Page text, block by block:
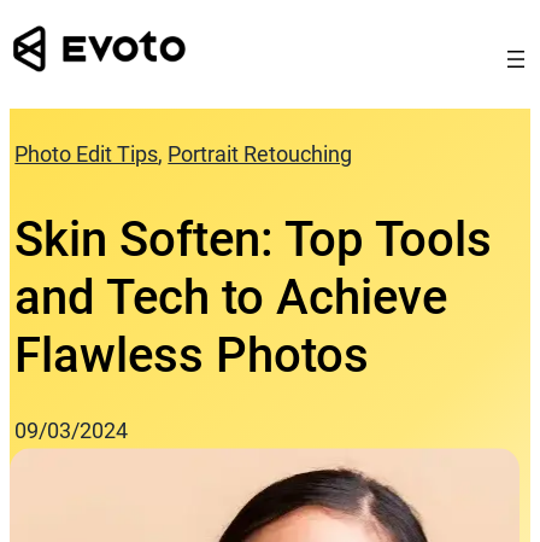
Skip
to
Photo Edit Tips, Portrait Retouching
Skin Soften: Top Tools
and Tech to Achieve
Flawless Photos
09/03/2024